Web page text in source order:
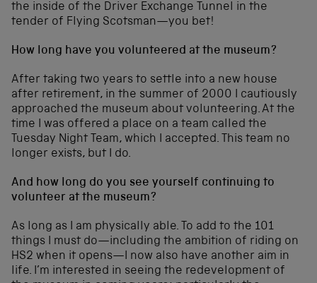
the inside of the Driver Exchange Tunnel in the
tender of Flying Scotsman—you bet!
How long have you volunteered at the museum?
After taking two years to settle into a new house
after retirement, in the summer of 2000 I cautiously
approached the museum about volunteering. At the
time I was offered a place on a team called the
Tuesday Night Team, which I accepted. This team no
longer exists, but I do.
And how long do you see yourself continuing to
volunteer at the museum?
As long as I am physically able. To add to the 101
things I must do—including the ambition of riding on
HS2 when it opens—I now also have another aim in
life. I’m interested in seeing the redevelopment of